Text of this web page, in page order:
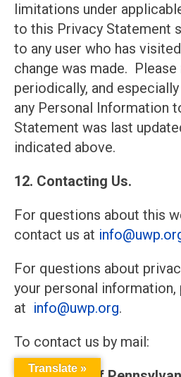
limitations under
to this Privacy Statement
to any user who has
change was made.
periodically, and
any Personal Information
Statement was last
indicated above.
12. Contacting Us.
For questions about this
contact us at
For questions about
your personal
at info@uwp.org.
To contact us by mail:
Translate »